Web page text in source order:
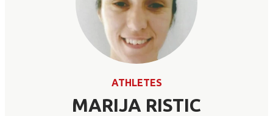
ATHLETES
MARIJA RISTIC